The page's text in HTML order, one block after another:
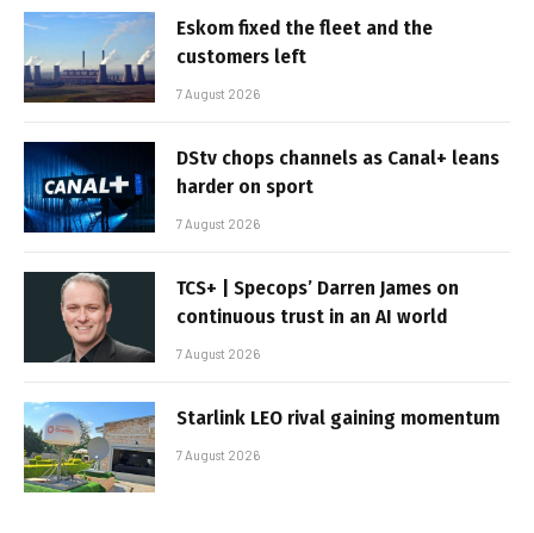
Eskom fixed the fleet and the
customers left
7 August 2026
DStv chops channels as Canal+ leans
harder on sport
7 August 2026
TCS+ | Specops’ Darren James on
continuous trust in an AI world
7 August 2026
Starlink LEO rival gaining momentum
7 August 2026